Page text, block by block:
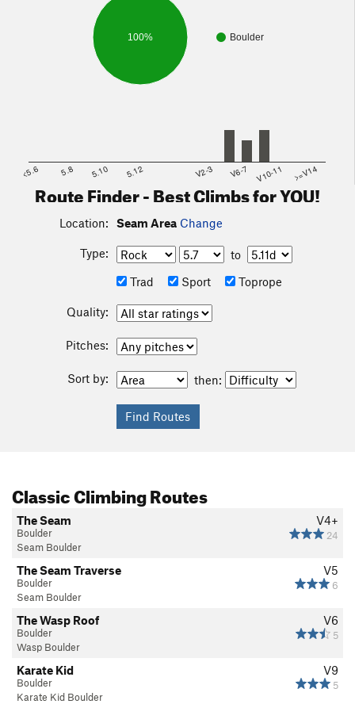
Boulder
100%
<5.6 5.8 5.10 5.12 V2-3 V6-7 V10-11 >=V14
Route Finder - Best Climbs for YOU!
Location: Seam Area Change
Type:
to
Trad
Sport Toprope
Quality:
Pitches:
Sort by: then:
Classic Climbing Routes
V4+
24
The Seam
Boulder
Seam Boulder
V5
6
The Seam Traverse
Boulder
Seam Boulder
V6
5
The Wasp Roof
Boulder
Wasp Boulder
V9
5
Karate Kid
Boulder
Karate Kid Boulder